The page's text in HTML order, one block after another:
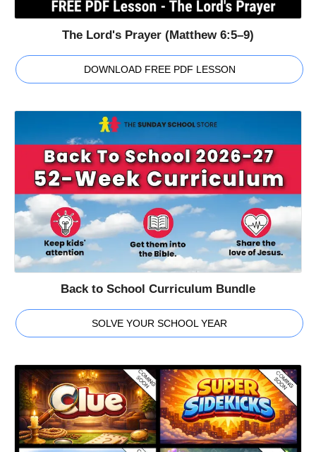
The Lord's Prayer (Matthew 6:5–9)
DOWNLOAD FREE PDF LESSON
Back to School Curriculum Bundle
SOLVE YOUR SCHOOL YEAR